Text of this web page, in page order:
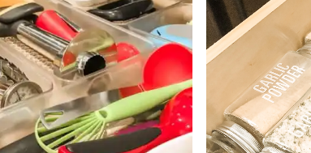
FURNITURE
IN THE KITCHEN
HOLIDAYS/OCCASION
S
BABY AND TODDLER
TIPS
MY THOUGHTS